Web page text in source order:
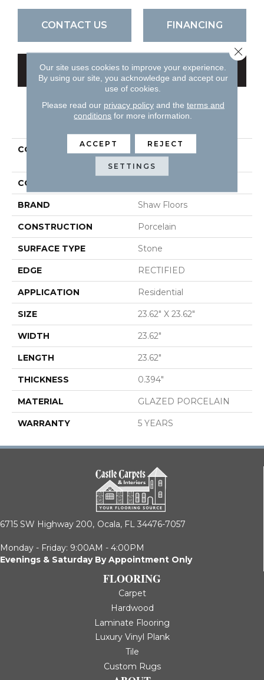
CONTACT US FINANCING
GET COUPON
PRODUCT ATTRIBUTES
COLLECTION
Ceramic Solutions Trace
24x24 Matte
COLOR
BRAND Shaw Floors
CONSTRUCTION Porcelain
SURFACE TYPE Stone
EDGE RECTIFIED
APPLICATION Residential
SIZE 23.62" X 23.62"
WIDTH 23.62"
LENGTH 23.62"
THICKNESS 0.394"
MATERIAL GLAZED PORCELAIN
WARRANTY 5 YEARS
6715 SW Highway 200, Ocala, FL 34476-7057
Monday - Friday: 9:00AM - 4:00PM
Evenings & Saturday By Appointment Only
FLOORING
Carpet
Hardwood
Laminate Flooring
Luxury Vinyl Plank
Tile
Custom Rugs
Our site uses cookies to improve your experience.
By using our site, you acknowledge and accept our
use of cookies.
Please read our privacy policyand the terms and
conditions for more information.
ACCEPT REJECT
SETTINGS
Close